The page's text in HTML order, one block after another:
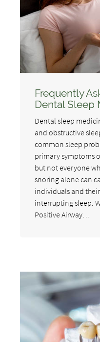
Frequently
Dental Sleep
Dental sleep
and obstructive
common sleep
primary symptoms
but not everyone
snoring alone can
individuals and
interrupting sleep.
Positive Airway…